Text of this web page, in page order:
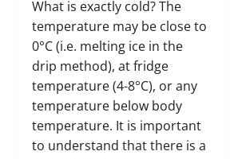
What is exactly cold? The
temperature may be close to
0°C (i.e. melting ice in the
drip method), at fridge
temperature (4-8°C), or any
temperature below body
temperature. It is important
to understand that there is a